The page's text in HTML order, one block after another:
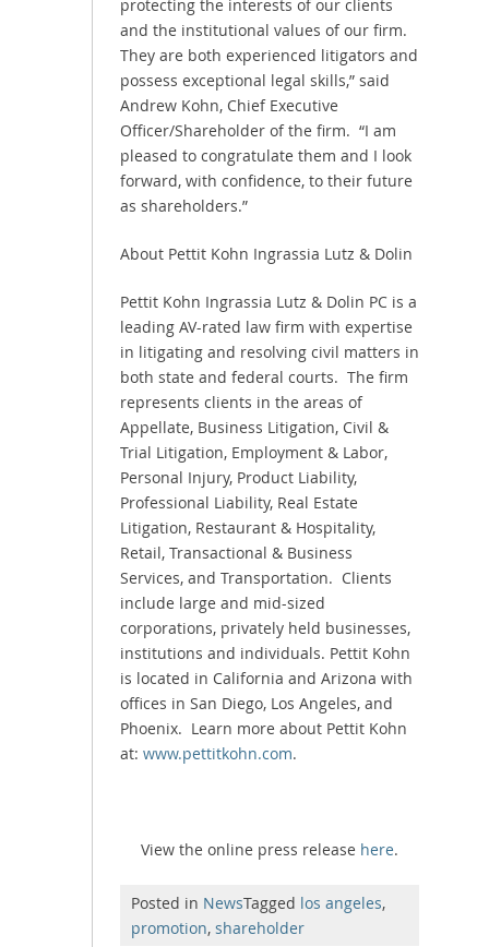
protecting the interests of our clients
and the institutional values of our firm.
They are both experienced litigators and
possess exceptional legal skills,” said
Andrew Kohn, Chief Executive
Officer/Shareholder of the firm. “I am
pleased to congratulate them and I look
forward, with confidence, to their future
as shareholders.”
About Pettit Kohn Ingrassia Lutz & Dolin
Pettit Kohn Ingrassia Lutz & Dolin PC is a
leading AV-rated law firm with expertise
in litigating and resolving civil matters in
both state and federal courts. The firm
represents clients in the areas of
Appellate, Business Litigation, Civil &
Trial Litigation, Employment & Labor,
Personal Injury, Product Liability,
Professional Liability, Real Estate
Litigation, Restaurant & Hospitality,
Retail, Transactional & Business
Services, and Transportation. Clients
include large and mid-sized
corporations, privately held businesses,
institutions and individuals. Pettit Kohn
is located in California and Arizona with
offices in San Diego, Los Angeles, and
Phoenix. Learn more about Pettit Kohn
at: www.pettitkohn.com.
View the online press release here.
Posted in NewsTagged los angeles,
promotion, shareholder